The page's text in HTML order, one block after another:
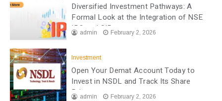
Diversified Investment Pathways: A
Formal Look at the Integration of NSE
IPO and SIP
admin February 2, 2026
Investment
Open Your Demat Account Today to
Invest in NSDL and Track Its Share
Priceadmin February 2, 2026